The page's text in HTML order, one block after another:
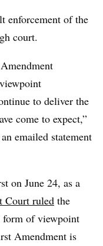
enforcement of the
court.
to deliver the
come to expect,”
emailed statement
on June 24, as a
Court ruled the
form of viewpoint
Amendment is